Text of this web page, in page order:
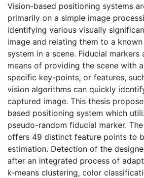
Vision-based positioning systems
primarily on a simple image
identifying various visually
image and relating them to a
system in a scene. Fiducial markers
means of providing the scene with
specific key-points, or features,
vision algorithms can quickly
captured image. This thesis
based positioning system which
pseudo-random fiducial marker.
offers 49 distinct feature points to
estimation. Detection of the
after an integrated process of
k-means clustering, color